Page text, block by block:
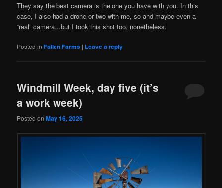
They say the best camera is the one you have with you. In this
case, I also had a drone or two with me, so and maybe even a
“real” camera…but I took this shot too, nonetheless.
Posted in Fallen Farms | Leave a reply
Windmill Week, day five (it’s
a work week)
Posted onMay 16, 2025